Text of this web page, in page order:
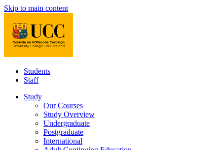
Skip to main content
Students
Staff
Study
Our Courses
Study Overview
Undergraduate
Postgraduate
International